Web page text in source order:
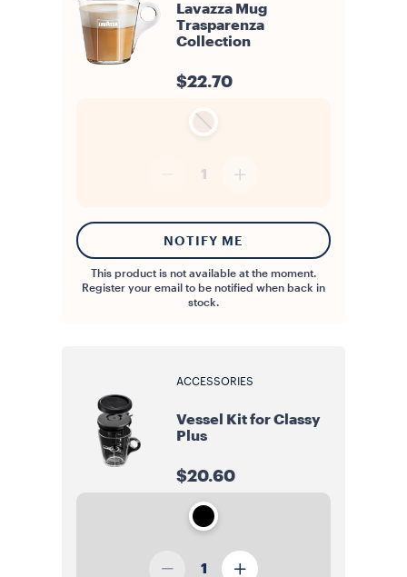
Lavazza Mug
Trasparenza
Collection
$22.70
1
NOTIFY ME
This product is not available at the moment.
Register your email to be notified when back in
stock.
ACCESSORIES
Vessel Kit for Classy
Plus
$20.60
1